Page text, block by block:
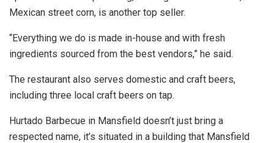
Mexican street corn, is another top seller.
“Everything we do is made in-house and with fresh
ingredients sourced from the best vendors,” he said.
The restaurant also serves domestic and craft beers,
including three local craft beers on tap.
Hurtado Barbecue in Mansfield doesn’t just bring a
respected name, it’s situated in a building that Mansfield